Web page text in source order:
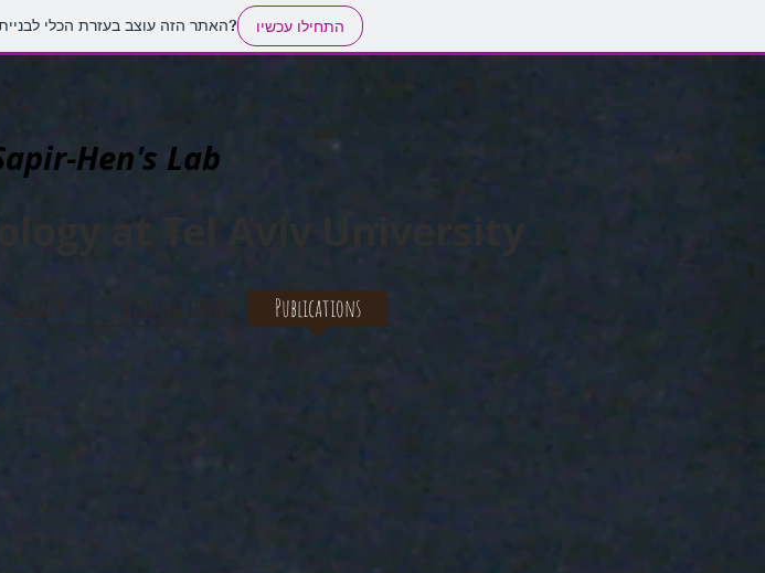
האתר הזה עוצב בעזרת הכלי. רוצים ליצור אתר משלכם? התחילו עכשיו
Hen's Lab
at Tel Aviv University
Research News and events Publications